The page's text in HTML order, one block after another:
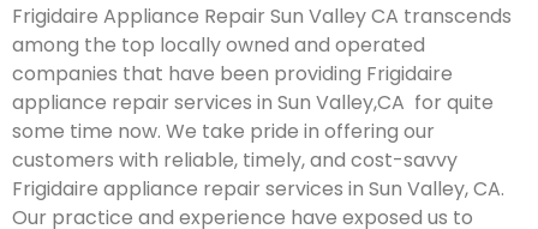
Frigidaire Appliance Repair Sun Valley CA transcends
among the top locally owned and operated
companies that have been providing Frigidaire
appliance repair services in Sun Valley,CA for quite
some time now. We take pride in offering our
customers with reliable, timely, and cost-savvy
Frigidaire appliance repair services in Sun Valley, CA.
Our practice and experience have exposed us to